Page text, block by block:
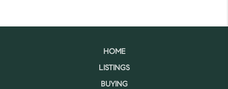
HOME
LISTINGS
BUYING